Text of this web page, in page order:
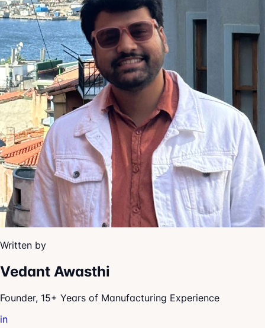
Written by
Vedant Awasthi
Founder, 15+ Years of Manufacturing Experience
in